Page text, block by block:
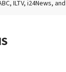
ILTV, i24News,